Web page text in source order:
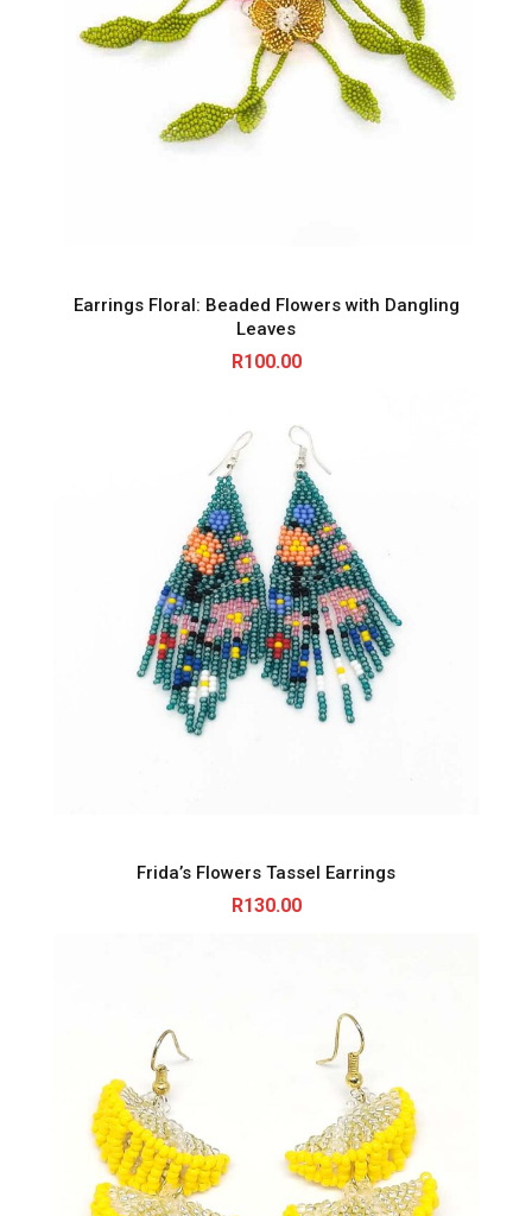
Earrings Floral: Beaded Flowers with Dangling
Leaves
R100.00
Frida’s Flowers Tassel Earrings
R130.00